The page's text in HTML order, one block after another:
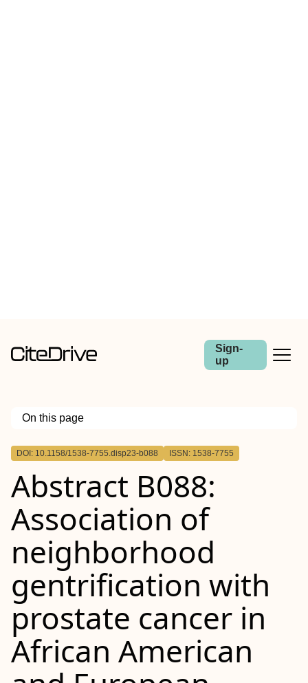
Sign-
up
On this page
Outline
DOI: 10.1158/1538-7755.disp23-b088 ISSN: 1538-7755
Abstract B088:
Association of
neighborhood
gentrification with
prostate cancer in
African American